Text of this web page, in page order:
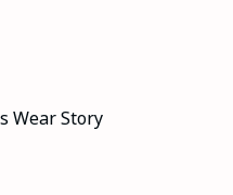
Wear Story